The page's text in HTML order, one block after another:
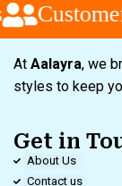
At Aalayra, we
styles to keep
Get in
About Us
Contact us